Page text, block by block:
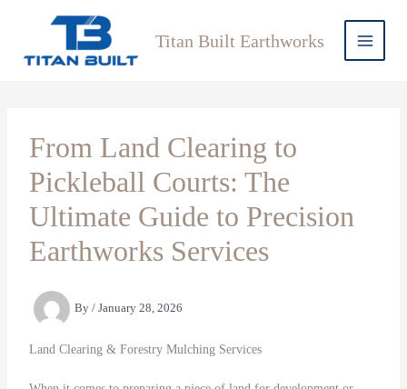
Titan Built Earthworks
From Land Clearing to
Pickleball Courts: The
Ultimate Guide to Precision
Earthworks Services
By / January 28, 2026
Land Clearing & Forestry Mulching Services